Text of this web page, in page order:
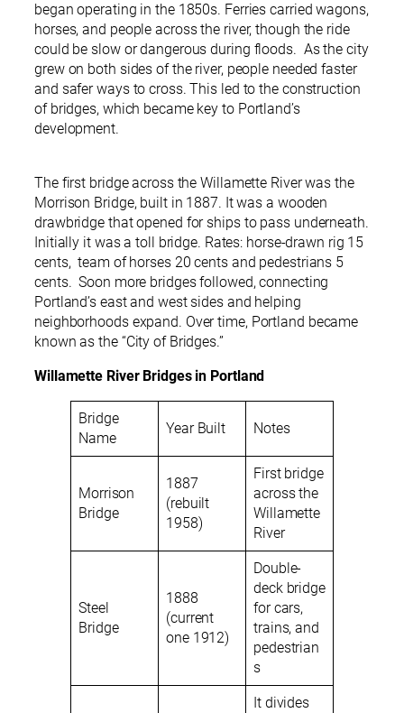
began operating in the 1850s. Ferries carried wagons,
horses, and people across the river, though the ride
could be slow or dangerous during floods. As the city
grew on both sides of the river, people needed faster
and safer ways to cross. This led to the construction
of bridges, which became key to Portland’s
development.
The first bridge across the Willamette River was the
Morrison Bridge, built in 1887. It was a wooden
drawbridge that opened for ships to pass underneath.
Initially it was a toll bridge. Rates: horse-drawn rig 15
cents, team of horses 20 cents and pedestrians 5
cents. Soon more bridges followed, connecting
Portland’s east and west sides and helping
neighborhoods expand. Over time, Portland became
known as the “City of Bridges.”
Willamette River Bridges in Portland
Bridge
Name
Year Built Notes
Morrison
Bridge
1887
(rebuilt
1958)
First bridge
across the
Willamette
River
Steel
Bridge
1888
(current
one 1912)
Double-
deck bridge
for cars,
trains, and
pedestrian
s
It divides